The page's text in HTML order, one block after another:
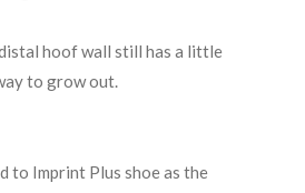
hoof wall still has a little
to grow out.